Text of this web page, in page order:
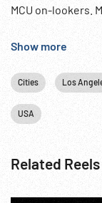
MCU on-lookers.
08Aug62;
Star; Actress;
Show more
Cities Los
USA
Related Reels